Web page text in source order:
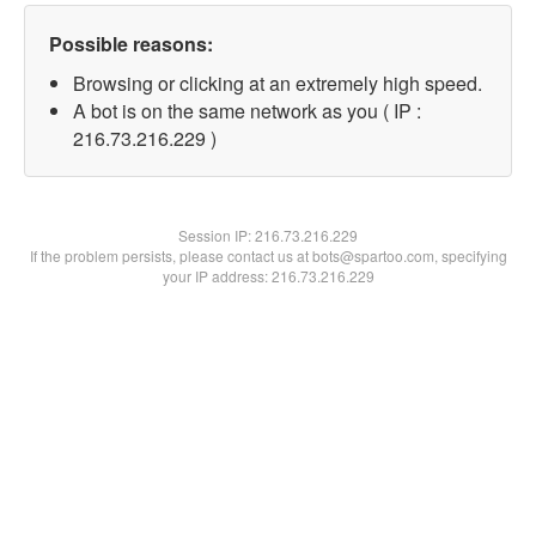
Possible reasons:
Browsing or clicking at an extremely high speed.
A bot is on the same network as you ( IP :
216.73.216.229 )
Session IP:216.73.216.229
If the problem persists, please contact us at bots@spartoo.com, specifying
your IP address: 216.73.216.229